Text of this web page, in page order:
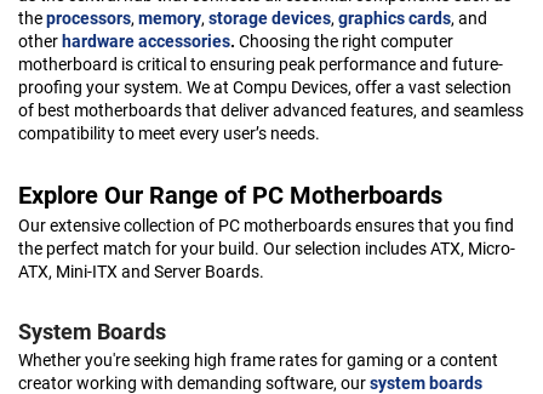
theprocessors, memory, storage devices, graphics cards, and
other hardware accessories. Choosing the right computer
motherboard is critical to ensuring peak performance and future-
proofing your system. We at Compu Devices, offer a vast selection
of best motherboards that deliver advanced features, and seamless
compatibility to meet every user’s needs.
Explore Our Range of PC Motherboards
Our extensive collection of PC motherboards ensures that you find
the perfect match for your build. Our selection includes ATX, Micro-
ATX, Mini-ITX and Server Boards.
System Boards
Whether you're seeking high frame rates for gaming or a content
creator working with demanding software, oursystem boards